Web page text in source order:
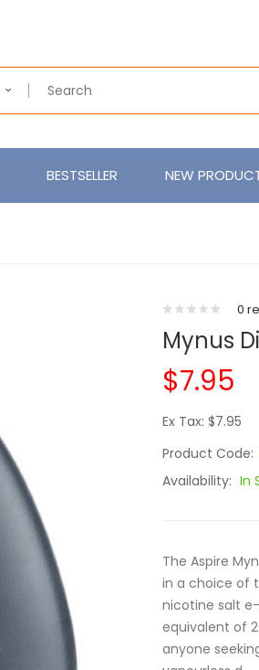
BESTSELLER NEW
0
Mynus
$7.95
Ex Tax: $7.95
Product Code:
Availability: In
The Aspire
in a choice of
nicotine salt
equivalent of
anyone